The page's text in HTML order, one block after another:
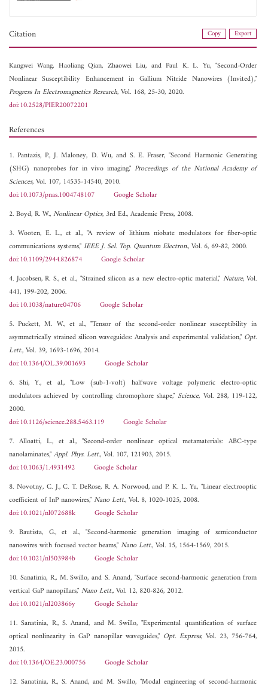
Citation Copy Export
Kangwei Wang, Haoliang Qian, Zhaowei Liu, andPaul K. L. Yu, "Second-Order
Nonlinear Susceptibility Enhancement in Gallium Nitride Nanowires (Invited),"
Progress In Electromagnetics Research, Vol. 168, 25-30, 2020.
doi:10.2528/PIER20072201
References
1. Pantazis, P., J. Maloney, D. Wu, and S. E. Fraser, "Second Harmonic Generating
(SHG) nanoprobes for in vivo imaging,"Proceedings of the National Academy of
Sciences, Vol. 107, 14535-14540, 2010.
doi:10.1073/pnas.1004748107
Google Scholar
2. Boyd, R. W.,Nonlinear Optics, 3rd Ed., Academic Press, 2008.
3. Wooten, E. L., et al., "A review of lithium niobate modulators for fiber-optic
communications systems,"IEEE J. Sel. Top. Quantum Electron., Vol. 6, 69-82, 2000.
doi:10.1109/2944.826874
Google Scholar
4. Jacobsen, R. S., et al., "Strained silicon as a new electro-optic material," Nature, Vol.
441, 199-202, 2006.
doi:10.1038/nature04706
Google Scholar
5. Puckett, M. W., et al., "Tensor of the second-order nonlinear susceptibility in
asymmetrically strained silicon waveguides: Analysis and experimental validation," Opt.
Lett., Vol. 39, 1693-1696, 2014.
doi:10.1364/OL.39.001693
Google Scholar
6. Shi, Y., et al., "Low (sub-1-volt) halfwave voltage polymeric electro-optic
modulators achieved by controlling chromophore shape," Science, Vol. 288, 119-122,
2000.
doi:10.1126/science.288.5463.119
Google Scholar
7. Alloatti, L., et al., "Second-order nonlinear optical metamaterials: ABC-type
nanolaminates,"Appl. Phys. Lett., Vol. 107, 121903, 2015.
doi:10.1063/1.4931492
Google Scholar
8. Novotny, C. J., C. T. DeRose, R. A. Norwood, and P. K. L. Yu, "Linear electrooptic
coefficient of InP nanowires,"Nano Lett., Vol. 8, 1020-1025, 2008.
doi:10.1021/nl072688k
Google Scholar
9. Bautista, G., et al., "Second-harmonic generation imaging of semiconductor
nanowires with focused vector beams,"Nano Lett., Vol. 15, 1564-1569, 2015.
doi:10.1021/nl503984b
Google Scholar
10. Sanatinia, R., M. Swillo, and S. Anand, "Surface second-harmonic generation from
vertical GaP nanopillars,"Nano Lett., Vol. 12, 820-826, 2012.
doi:10.1021/nl203866y
Google Scholar
11. Sanatinia, R., S. Anand, and M. Swillo, "Experimental quantification of surface
optical nonlinearity in GaP nanopillar waveguides," Opt. Express, Vol. 23, 756-764,
2015.
doi:10.1364/OE.23.000756
Google Scholar
12. Sanatinia, R., S. Anand, and M. Swillo, "Modal engineering of second-harmonic